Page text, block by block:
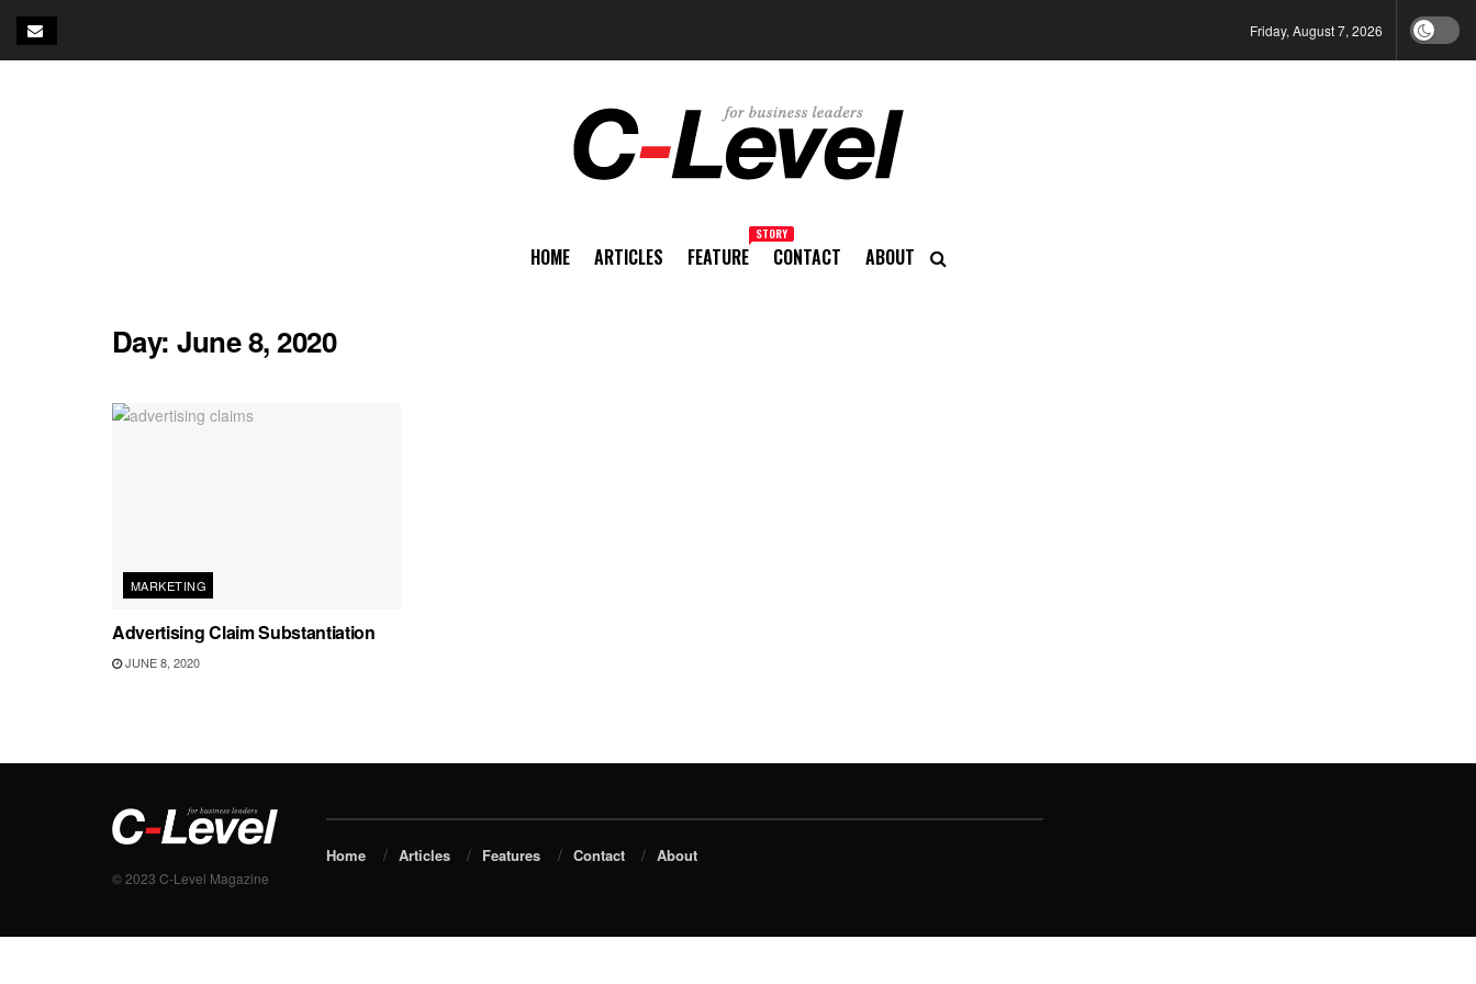
Friday, August 7, 2026
HOME ARTICLES FEATURE
STORY
CONTACT ABOUT
Day:June 8, 2020
MARKETING
Advertising Claim Substantiation
JUNE 8, 2020
© 2023 C-Level Magazine
Home Articles Features Contact About